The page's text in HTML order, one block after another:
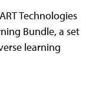
Technologies
Bundle, a set
learning